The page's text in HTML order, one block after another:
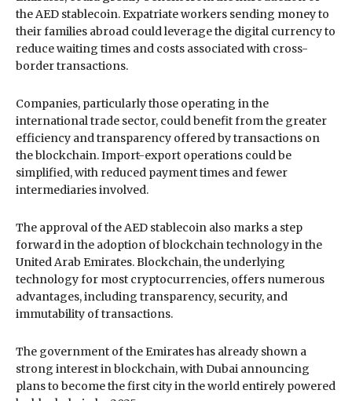
the AED stablecoin. Expatriate workers sending money to
their families abroad could leverage the digital currency to
reduce waiting times and costs associated with cross-
border transactions.
Companies, particularly those operating in the
international trade sector, could benefit from the greater
efficiency and transparency offered by transactions on
the blockchain. Import-export operations could be
simplified, with reduced payment times and fewer
intermediaries involved.
The approval of the AED stablecoin also marks a step
forward in the adoption of blockchain technology in the
United Arab Emirates. Blockchain, the underlying
technology for most cryptocurrencies, offers numerous
advantages, including transparency, security, and
immutability of transactions.
The government of the Emirates has already shown a
strong interest in blockchain, with Dubai announcing
plans to become the first city in the world entirely powered